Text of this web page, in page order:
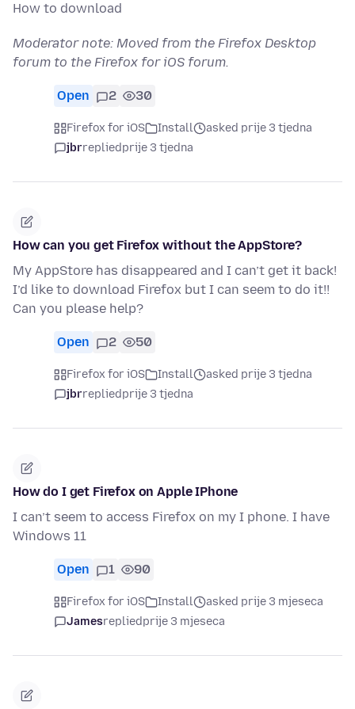
How to download
Moderator note: Moved from the Firefox Desktop
forum to the Firefox for iOS forum.
Open 2 30
Firefox for iOS Install
asked prije 3 tjedna
jbrrepliedprije 3 tjedna
How can you get Firefox without the AppStore?
My AppStore has disappeared and I can’t get it back!
I’d like to download Firefox but I can seem to do it!!
Can you please help?
Open 2 50
Firefox for iOS Install
asked prije 3 tjedna
jbrrepliedprije 3 tjedna
How do I get Firefox on Apple IPhone
I can’t seem to access Firefox on my I phone. I have
Windows 11
Open 1 90
Firefox for iOS Install
asked prije 3 mjeseca
Jamesrepliedprije 3 mjeseca